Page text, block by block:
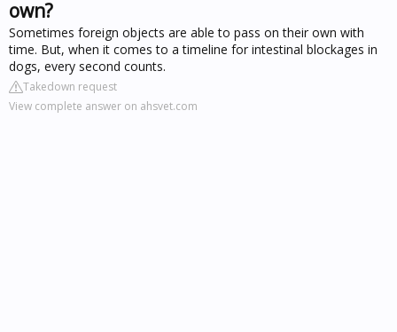
own?
Sometimes foreign objects are able to pass on their own with
time. But, when it comes to a timeline for intestinal blockages in
dogs, every second counts.
Takedown request
View complete answer on ahsvet.com